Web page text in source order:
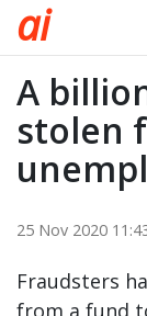
ai
A
stolen
25 Nov 2020
Fraudsters
from a fund